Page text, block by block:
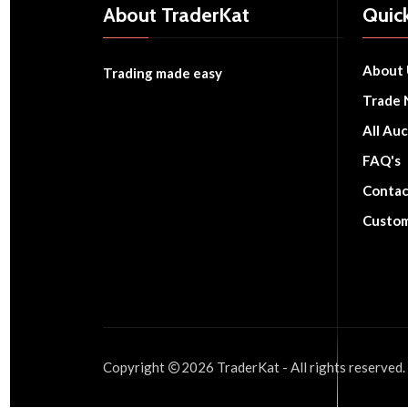
About TraderKat
Trading made easy
About
Trade
All
FAQ's
Copyright 2026 TraderKat - All rights reserved.